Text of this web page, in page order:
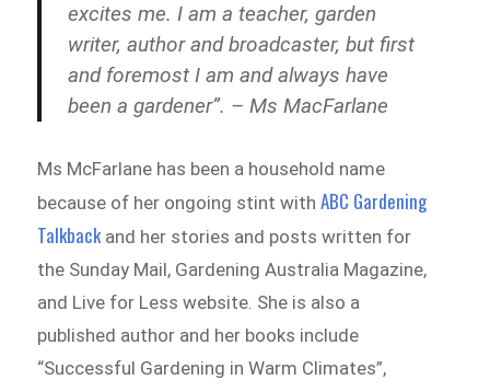
excites me. I am a teacher, garden
writer, author and broadcaster, but first
and foremost I am and always have
been a gardener”. – Ms MacFarlane
Ms McFarlane has been a household name
because of her ongoing stint withABC Gardening
Talkbackand her stories and posts written for
the Sunday Mail, Gardening Australia Magazine,
and Live for Less website. She is also a
published author and her books include
“Successful Gardening in Warm Climates”,